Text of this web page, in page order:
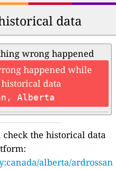
data
wrong happened
happened while
data
Alberta
the historical data
alberta/ardrossan